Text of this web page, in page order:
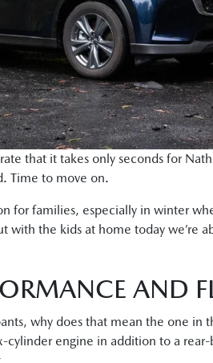
that it takes only seconds for
Time to move on.
for families, especially in winter
with the kids at home today we’re
AND
why does that mean the one in
cylinder engine in addition to a